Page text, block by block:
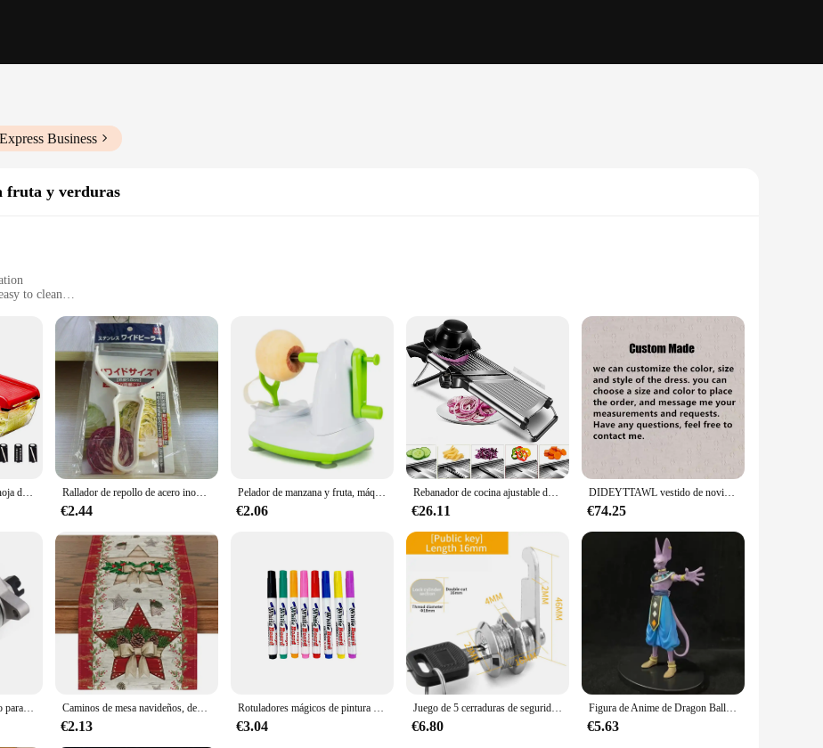
Business
fruta y verduras
to clean
chefs
and style in mind. The sleek, modern design of each utensil is not only aesthetically pleasing but also ergonomically crafted to ensure a
to the blend of practicality and elegance, making it a perfect addition to any kitchen. Whether you're a home cook or a professional chef,
design and user-friendly features.
versatility. Each utensil is crafted from high-grade stainless steel, ensuring they are resistant to rust and corrosion. This makes them perfect
a variety of tools, from peelers to corers, designed to make fruit and vegetable preparation a breeze. The durability of the utensils means they
reliable choice for both wholesale vendors and individual home use.
means that they are dishwasher safe, allowing for quick and easy cleaning after use. The set's design and material properties make it a low-
focus on creating delicious meals without the worry of cleaning.
Cortador de verduras con hoja de acero, pelador de patatas, rallador de queso y zanahoria, rebanador de verduras, accesorios de cocina Rallador de repollo de acero inoxidable Jumbo japonés, pelador de ensaladas, rallador esencial, pelador de patatas y verduras, cortador rebanador
€2.44
Pelador de manzana y fruta, máquina de rebanar, herramienta pelada, cocina casera creativa
€2.06
Rebanador de cocina ajustable de acero inoxidable, herramienta para alimentos, frutas y verduras, patatas, cebolla, francés, Juliana
€26.11
DIDEYTTAWL vestido de novia plisado con hombros descubiertos, vestido de novia con cremallera trasera, tren de corte de Organza, imagen Real, Simple
€74.25
Motor de arranque eléctrico para KTM, 250, XC, TPI, 2020, XC-W, 2017-2018, EXC, seis días, 2017, 300, ERZBERGRODEO, 2020, CKD, 55440001000 Caminos de mesa navideños, decoraciones de mesa de cocina de invierno, accesorios de fiesta en casa al aire libre, regalos de vacaciones de Año Nuevo, caminos de mesa
€2.13
Rotuladores mágicos de pintura al agua, marcadores de pizarra blanca, bolígrafo de tinta flotante para garabatos, bolígrafos de agua Montessori, juguete de Educación Temprana, suministros de arte
€3.04
Juego de 5 cerraduras de seguridad, cilindro de Metal, cerradura de leva con llaves, cerradura de buzón de seguridad, cajón, 16mm, 20MM, 25MM, 30MM
€6.80
Figura de Anime de Dragon Ball Z Beerus, Gods Of Destruction, Dxf, Whis Beerus, 20cm, estatua de Pvc, modelo de colección, juguete Gif
€5.63